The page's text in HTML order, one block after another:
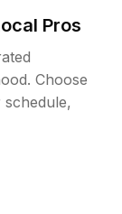
Pros
Choose